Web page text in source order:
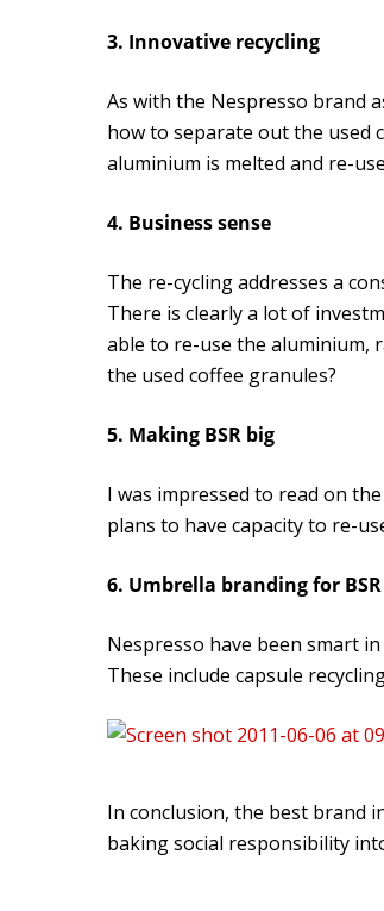
3. Innovative recycling
As with the Nespresso brand
how to separate out the used
aluminium is melted and re-
4. Business sense
The re-cycling addresses a
There is clearly a lot of
able to re-use the aluminium,
the used coffee granules?
5. Making BSR big
I was impressed to read on
plans to have capacity to re-
6. Umbrella branding for BSR
Nespresso have been smart
These include capsule
In conclusion, the best brand
baking social responsibility